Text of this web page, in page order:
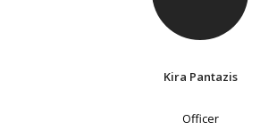
Kira Pantazis
Officer